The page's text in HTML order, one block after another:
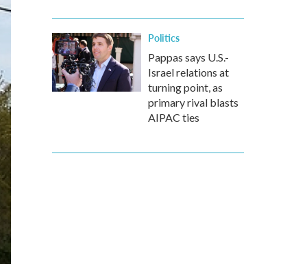
Politics
Pappas says U.S.-
Israel relations at
turning point, as
primary rival blasts
AIPAC ties